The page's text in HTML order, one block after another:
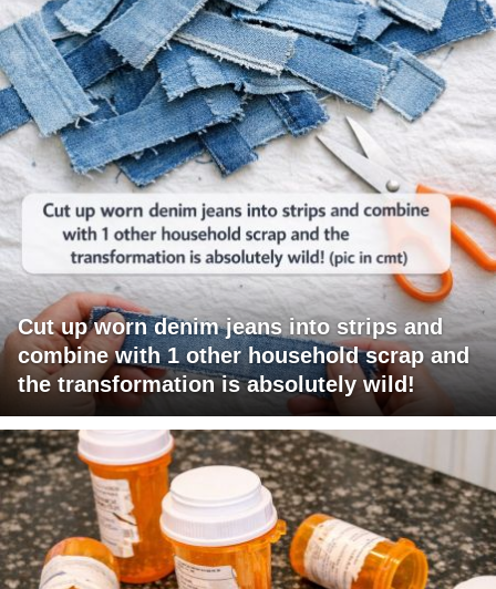
Cut up worn denim jeans into strips and
combine with 1 other household scrap and
the transformation is absolutely wild!